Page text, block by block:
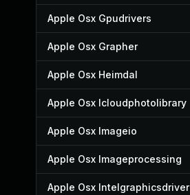
Apple Osx Gpudrivers
Apple Osx Grapher
Apple Osx Heimdal
Apple Osx Icloudphotolibrary
Apple Osx Imageio
Apple Osx Imageprocessing
Apple Osx Intelgraphicsdriver